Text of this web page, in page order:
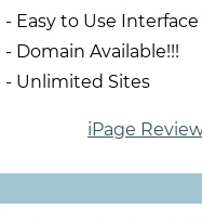
- Easy to Use Interface
- Domain Available!!!
- Unlimited Sites
iPage